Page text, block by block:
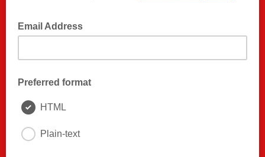
Email Address
Preferred format
HTML
Plain-text